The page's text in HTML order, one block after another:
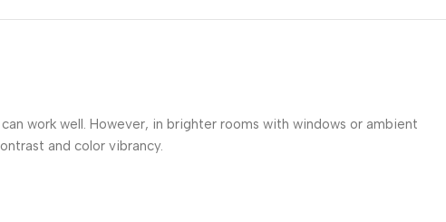
work well. However, in brighter rooms with windows or ambient
and color vibrancy.